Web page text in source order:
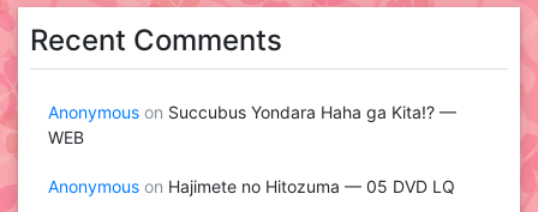
Recent Comments
Anonymous on Succubus Yondara Haha ga Kita!? —
WEB
Anonymous on Hajimete no Hitozuma — 05 DVD LQ